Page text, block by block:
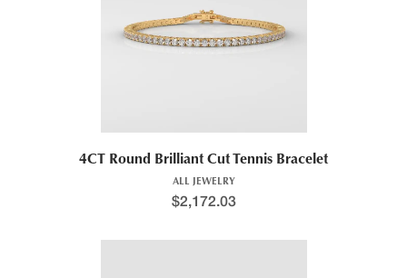
4CT Round Brilliant Cut Tennis Bracelet
ALL JEWELRY
$2,172.03